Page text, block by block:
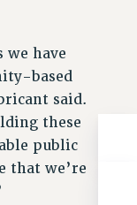
we have
based
said.
these
public
that we’re